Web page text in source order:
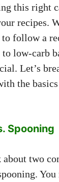
this right
recipes.
follow a
to low-carb
Let’s
the
Spooning
two